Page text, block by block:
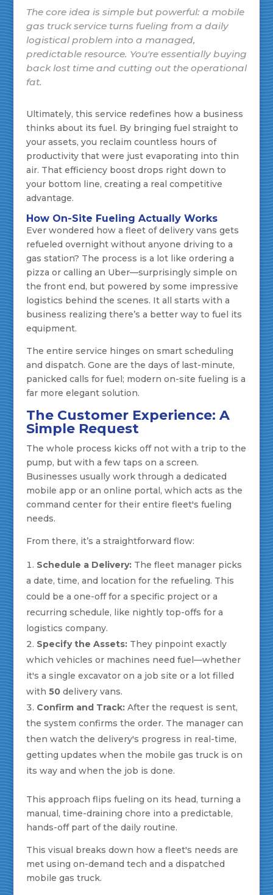
The core idea is simple but powerful: a mobile
gas truck service turns fueling from a daily
logistical problem into a managed,
predictable resource. You're essentially buying
back lost time and cutting out the operational
fat.
Ultimately, this service redefines how a business
thinks about its fuel. By bringing fuel straight to
your assets, you reclaim countless hours of
productivity that were just evaporating into thin
air. That efficiency boost drops right down to
your bottom line, creating a real competitive
advantage.
How On-Site Fueling Actually Works
Ever wondered how a fleet of delivery vans gets
refueled overnight without anyone driving to a
gas station? The process is a lot like ordering a
pizza or calling an Uber—surprisingly simple on
the front end, but powered by some impressive
logistics behind the scenes. It all starts with a
business realizing there’s a better way to fuel its
equipment.
The entire service hinges on smart scheduling
and dispatch. Gone are the days of last-minute,
panicked calls for fuel; modern on-site fueling is a
far more elegant solution.
The Customer Experience: A
Simple Request
The whole process kicks off not with a trip to the
pump, but with a few taps on a screen.
Businesses usually work through a dedicated
mobile app or an online portal, which acts as the
command center for their entire fleet's fueling
needs.
From there, it’s a straightforward flow:
Schedule a Delivery:The fleet manager picks
a date, time, and location for the refueling. This
could be a one-off for a specific project or a
recurring schedule, like nightly top-offs for a
logistics company.
Specify the Assets:They pinpoint exactly
which vehicles or machines need fuel—whether
it's a single excavator on a job site or a lot filled
with 50delivery vans.
Confirm and Track:After the request is sent,
the system confirms the order. The manager can
then watch the delivery's progress in real-time,
getting updates when the mobile gas truck is on
its way and when the job is done.
This approach flips fueling on its head, turning a
manual, time-draining chore into a predictable,
hands-off part of the daily routine.
This visual breaks down how a fleet's needs are
met using on-demand tech and a dispatched
mobile gas truck.